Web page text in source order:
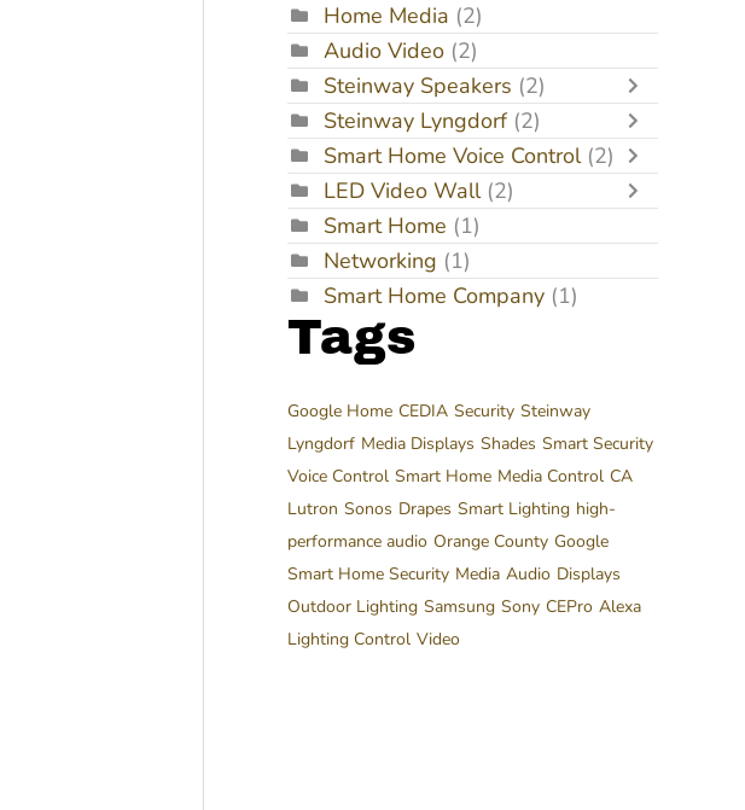
Home Media (2)
Audio Video (2)
Steinway Speakers (2)
Steinway Lyngdorf (2)
Smart Home Voice Control (2)
LED Video Wall (2)
Smart Home (1)
Networking (1)
Smart Home Company (1)
Tags
Google Home CEDIA Security Steinway
Lyngdorf Media Displays Shades Smart Security
Voice Control Smart Home Media Control CA
Lutron Sonos Drapes Smart Lighting high-
performance audio Orange County Google
Smart Home Security Media Audio Displays
Outdoor Lighting Samsung Sony CEPro Alexa
Lighting Control Video